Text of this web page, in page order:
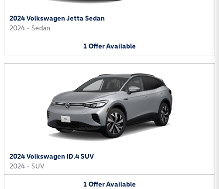
2024 Volkswagen Jetta Sedan
2024 • Sedan
1OfferAvailable
2024 Volkswagen ID.4 SUV
2024 • SUV
1OfferAvailable